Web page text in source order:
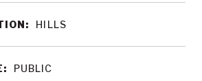
HILLS
PUBLIC